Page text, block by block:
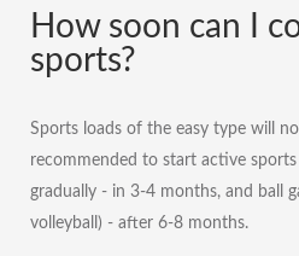
How soon can I
sports?
Sports loads of the easy type will
recommended to start active
gradually - in 3-4 months, and ball
volleyball) - after 6-8 months.